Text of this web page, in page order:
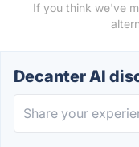
If you think we've
Decanter AI